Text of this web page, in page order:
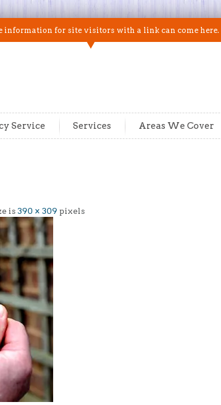
information for site visitors with a link can come here.
Service Services Areas We Cover
is390 × 309 pixels